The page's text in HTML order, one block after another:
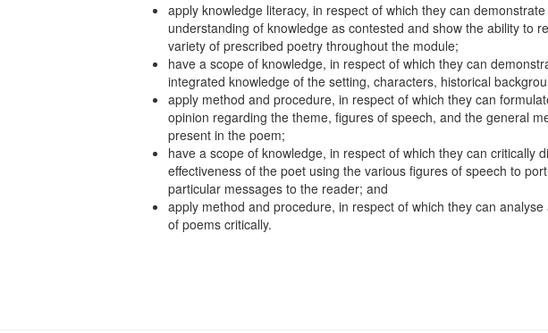
apply knowledge literacy, in respect of which they can demonstrate
understanding of knowledge as contested and show the ability to
variety of prescribed poetry throughout the module;
have a scope of knowledge, in respect of which they can
integrated knowledge of the setting, characters, historical
apply method and procedure, in respect of which they can
opinion regarding the theme, figures of speech, and the general
present in the poem;
have a scope of knowledge, in respect of which they can critically
effectiveness of the poet using the various figures of speech to
particular messages to the reader; and
apply method and procedure, in respect of which they can analyse
of poems critically.